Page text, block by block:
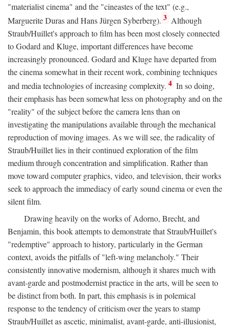
"materialist cinema" and the "cineastes of the text" (e.g.,
Marguerite Duras and Hans Jürgen Syberberg). 3 Although
Straub/Huillet's approach to film has been most closely connected
to Godard and Kluge, important differences have become
increasingly pronounced. Godard and Kluge have departed from
the cinema somewhat in their recent work, combining techniques
and media technologies of increasing complexity. 4 In so doing,
their emphasis has been somewhat less on photography and on the
"reality" of the subject before the camera lens than on
investigating the manipulations available through the mechanical
reproduction of moving images. As we will see, the radicality of
Straub/Huillet lies in their continued exploration of the film
medium through concentration and simplification. Rather than
move toward computer graphics, video, and television, their works
seek to approach the immediacy of early sound cinema or even the
silent film.
Drawing heavily on the works of Adorno, Brecht, and
Benjamin, this book attempts to demonstrate that Straub/Huillet's
"redemptive" approach to history, particularly in the German
context, avoids the pitfalls of "left-wing melancholy." Their
consistently innovative modernism, although it shares much with
avant-garde and postmodernist practice in the arts, will be seen to
be distinct from both. In part, this emphasis is in polemical
response to the tendency of criticism over the years to stamp
Straub/Huillet as ascetic, minimalist, avant-garde, anti-illusionist,